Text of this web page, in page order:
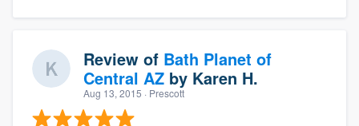
Review of Bath Planet of
Central AZ by Karen H.
Aug 13, 2015 · Prescott